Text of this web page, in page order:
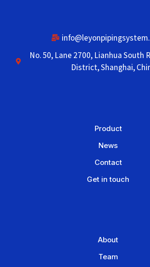
No. 50, Lane 2700, Lianhua South
District, Shanghai,
Product
News
Contact
Get in touch
About
Team